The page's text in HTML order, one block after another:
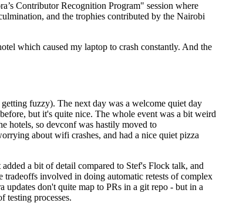
Contributor Recognition Program" session where
and the trophies contributed by the Nairobi
which caused my laptop to crash constantly. And the
fuzzy). The next day was a welcome quiet day
but it's quite nice. The whole event was a bit weird
hotels, so devconf was hastily moved to
about wifi crashes, and had a nice quiet pizza
a bit of detail compared to Stef's Flock talk, and
involved in doing automatic retests of complex
don't quite map to PRs in a git repo - but in a
testing processes.